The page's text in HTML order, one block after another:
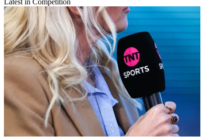
Latest in Competition